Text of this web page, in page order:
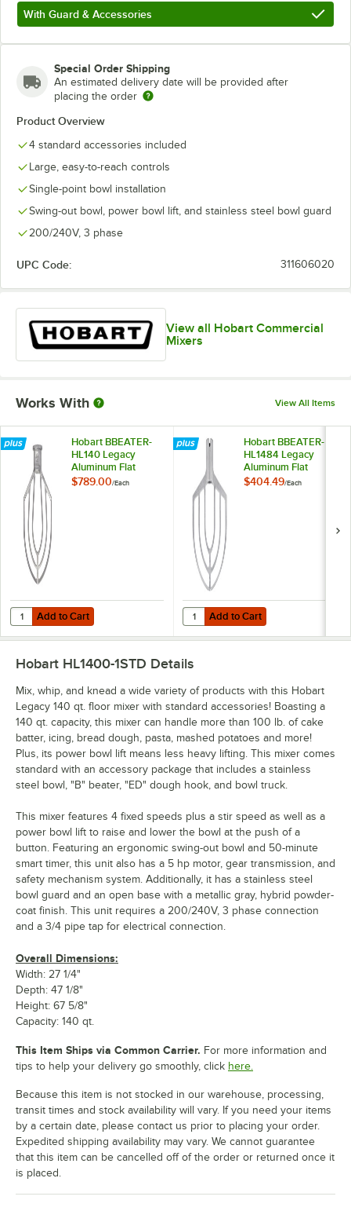
With Guard & Accessories
Special Order Shipping
An estimated delivery date will be provided after
placing the order
Product Overview
4 standard accessories included
Large, easy-to-reach controls
Single-point bowl installation
Swing-out bowl, power bowl lift, and stainless steel bowl guard
200/240V, 3 phase
UPC Code: 311606020
View all Hobart Commercial
Mixers
Works With View All Items
Hobart BBEATER-
HL140 Legacy
Aluminum Flat
Beater for 140 Qt.
$789.00/Each
Add to Cart
Quantity for Hobart BBEATER-HL140 Legacy Aluminum Flat Beater
Add to Cart
Hobart BBEATER-
HL1484 Legacy
Aluminum Flat
Beater for 40 Qt.
$404.49/Each
Add to Cart
Quantity for Hobart BBEATER-
Add to Cart
Hobart HL1400-1STD Details
Mix, whip, and knead a wide variety of products with this Hobart
Legacy 140 qt. floor mixer with standard accessories! Boasting a
140 qt. capacity, this mixer can handle more than 100 lb. of cake
batter, icing, bread dough, pasta, mashed potatoes and more!
Plus, its power bowl lift means less heavy lifting. This mixer comes
standard with an accessory package that includes a stainless
steel bowl, "B" beater, "ED" dough hook, and bowl truck.
This mixer features 4 fixed speeds plus a stir speed as well as a
power bowl lift to raise and lower the bowl at the push of a
button. Featuring an ergonomic swing-out bowl and 50-minute
smart timer, this unit also has a 5 hp motor, gear transmission, and
safety mechanism system. Additionally, it has a stainless steel
bowl guard and an open base with a metallic gray, hybrid powder-
coat finish. This unit requires a 200/240V, 3 phase connection
and a 3/4 pipe tap for electrical connection.
Overall Dimensions:
Width: 27 1/4"
Depth: 47 1/8"
Height: 67 5/8"
Capacity: 140 qt.
This Item Ships via Common Carrier. For more information and
tips to help your delivery go smoothly, click here.
Because this item is not stocked in our warehouse, processing,
transit times and stock availability will vary. If you need your items
by a certain date, please contact us prior to placing your order.
Expedited shipping availability may vary. We cannot guarantee
that this item can be cancelled off of the order or returned once it
is placed.